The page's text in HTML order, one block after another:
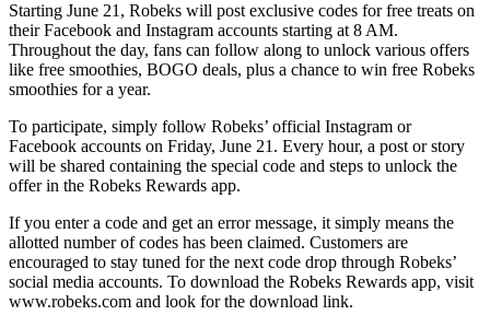
Starting June 21, Robeks will post exclusive codes for free treats on
their Facebook and Instagram accounts starting at 8 AM.
Throughout the day, fans can follow along to unlock various offers
like free smoothies, BOGO deals, plus a chance to win free Robeks
smoothies for a year.
To participate, simply follow Robeks’ official Instagram or
Facebook accounts on Friday, June 21. Every hour, a post or story
will be shared containing the special code and steps to unlock the
offer in the Robeks Rewards app.
If you enter a code and get an error message, it simply means the
allotted number of codes has been claimed. Customers are
encouraged to stay tuned for the next code drop through Robeks’
social media accounts. To download the Robeks Rewards app, visit
www.robeks.com and look for the download link.